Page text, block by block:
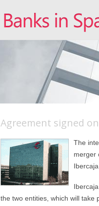
Agreement signed
The
merger
the two entities, which will take